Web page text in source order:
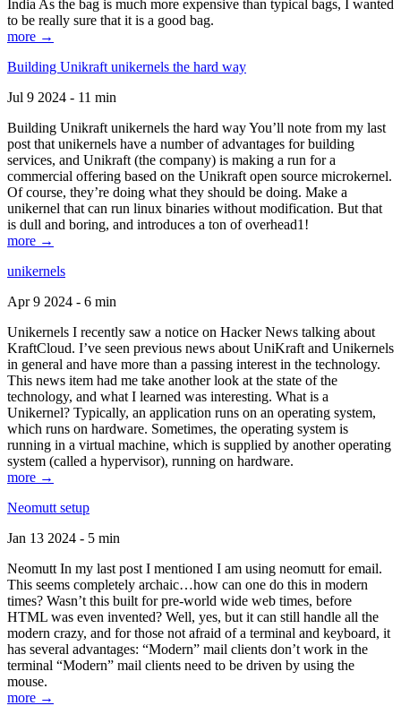
India As the bag is much more expensive than typical bags, I wanted
to be really sure that it is a good bag.
more →
Building Unikraft unikernels the hard way
Jul 9 2024 - 11 min
Building Unikraft unikernels the hard way You’ll note from my last
post that unikernels have a number of advantages for building
services, and Unikraft (the company) is making a run for a
commercial offering based on the Unikraft open source microkernel.
Of course, they’re doing what they should be doing. Make a
unikernel that can run linux binaries without modification. But that
is dull and boring, and introduces a ton of overhead1!
more →
unikernels
Apr 9 2024 - 6 min
Unikernels I recently saw a notice on Hacker News talking about
KraftCloud. I’ve seen previous news about UniKraft and Unikernels
in general and have more than a passing interest in the technology.
This news item had me take another look at the state of the
technology, and what I learned was interesting. What is a
Unikernel? Typically, an application runs on an operating system,
which runs on hardware. Sometimes, the operating system is
running in a virtual machine, which is supplied by another operating
system (called a hypervisor), running on hardware.
more →
Neomutt setup
Jan 13 2024 - 5 min
Neomutt In my last post I mentioned I am using neomutt for email.
This seems completely archaic…how can one do this in modern
times? Wasn’t this built for pre-world wide web times, before
HTML was even invented? Well, yes, but it can still handle all the
modern crazy, and for those not afraid of a terminal and keyboard, it
has several advantages: “Modern” mail clients don’t work in the
terminal “Modern” mail clients need to be driven by using the
mouse.
more →